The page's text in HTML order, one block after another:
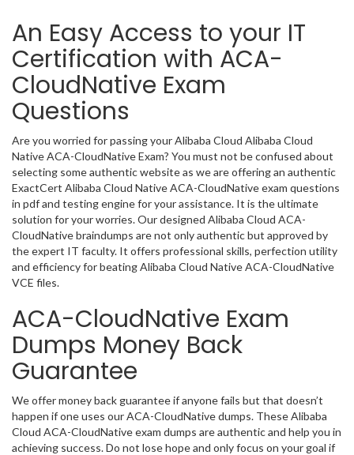
An Easy Access to your IT
Certification with ACA-
CloudNative Exam
Questions
Are you worried for passing your Alibaba Cloud Alibaba Cloud
Native ACA-CloudNative Exam? You must not be confused about
selecting some authentic website as we are offering an authentic
ExactCert Alibaba Cloud Native ACA-CloudNative exam questions
in pdf and testing engine for your assistance. It is the ultimate
solution for your worries. Our designed Alibaba Cloud ACA-
CloudNative braindumps are not only authentic but approved by
the expert IT faculty. It offers professional skills, perfection utility
and efficiency for beating Alibaba Cloud Native ACA-CloudNative
VCE files.
ACA-CloudNative Exam
Dumps Money Back
Guarantee
We offer money back guarantee if anyone fails but that doesn’t
happen if one uses our ACA-CloudNative dumps. These Alibaba
Cloud ACA-CloudNative exam dumps are authentic and help you in
achieving success. Do not lose hope and only focus on your goal if